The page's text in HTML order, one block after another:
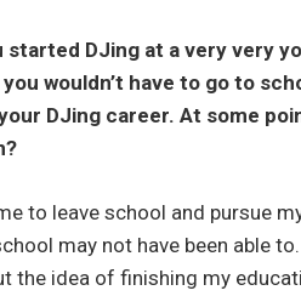
DJing at a very very
wouldn’t have to go to
DJing career. At some
to leave school and pursue
may not have been able
the idea of finishing my